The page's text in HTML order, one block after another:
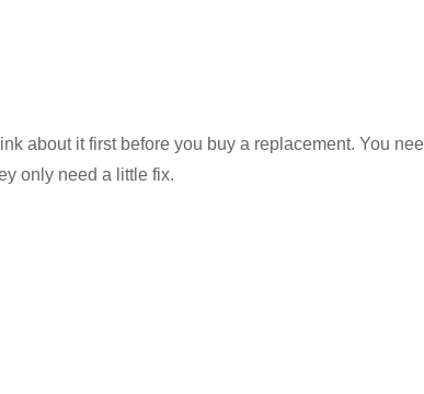
about it first before you buy a replacement. You
only need a little fix.